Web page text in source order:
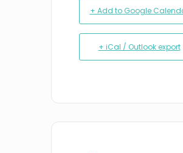
+ Add to Google
+ iCal / Outlook export